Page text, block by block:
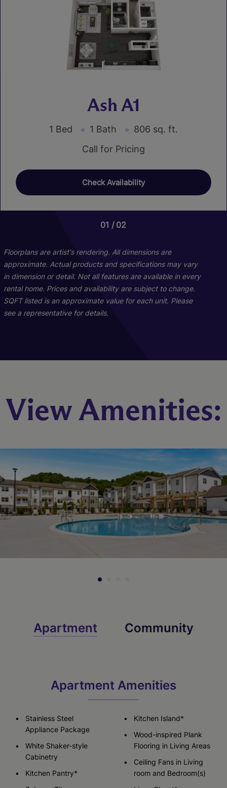
Ash A1
1 Bed 1 Bath
806 sq. ft.
Call for Pricing
Check Availability
01 02
2 Bed 2 Bath
1039 sq. ft.
Check Availability
01 02
3 Bed 2 Bath
1271 sq. ft.
Check Availability
Floorplans are artist's rendering. All dimensions are
approximate. Actual products and specifications may vary
in dimension or detail. Not all features are available in every
rental home. Prices and availability are subject to change.
SQFT listed is an approximate value for each unit. Please
see a representative for details.
View Amenities:
Apartment Community
Apartment Amenities
Stainless Steel
Appliance Package
White Shaker-style
Cabinetry
Kitchen Pantry*
Kitchen Island*
Wood-inspired Plank
Flooring in Living Areas
Ceiling Fans in Living
room and Bedroom(s)